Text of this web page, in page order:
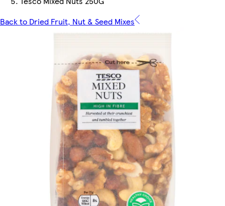
Back to Dried Fruit, Nut & Seed Mixes